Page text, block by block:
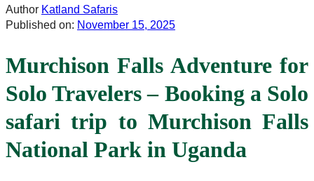
Author Katland Safaris
Published on: November 15, 2025
Murchison Falls Adventure for
Solo Travelers – Booking a Solo
safari trip to Murchison Falls
National Park in Uganda